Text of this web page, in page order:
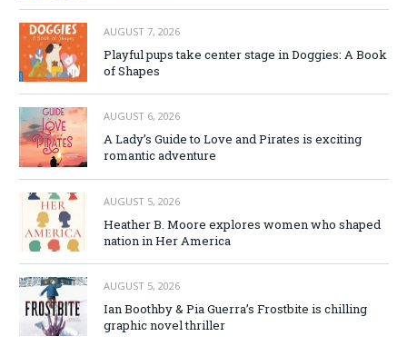
AUGUST 7, 2026
Playful pups take center stage in Doggies: A Book
of Shapes
AUGUST 6, 2026
A Lady’s Guide to Love and Pirates is exciting
romantic adventure
AUGUST 5, 2026
Heather B. Moore explores women who shaped
nation in Her America
AUGUST 5, 2026
Ian Boothby & Pia Guerra’s Frostbite is chilling
graphic novel thriller